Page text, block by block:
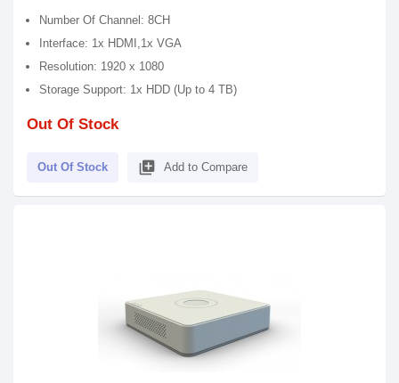
Number Of Channel: 8CH
Interface: 1x HDMI,1x VGA
Resolution: 1920 x 1080
Storage Support: 1x HDD (Up to 4 TB)
Out Of Stock
Out Of Stock library_add Add to Compare